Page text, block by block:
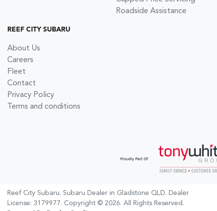
Roadside Assistance
REEF CITY SUBARU
About Us
Careers
Fleet
Contact
Privacy Policy
Terms and conditions
Reef City Subaru. Subaru Dealer in Gladstone QLD. Dealer
License: 3179977. Copyright © 2026. All Rights Reserved.